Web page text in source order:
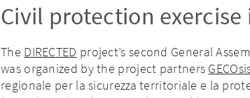
Civil protection
The DIRECTED project’s second General
was organized by the project partners
regionale per la sicurezza territoriale e la